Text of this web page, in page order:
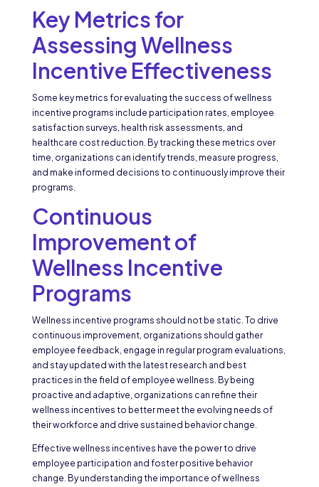
Key Metrics for
Assessing Wellness
Incentive Effectiveness
Some key metrics for evaluating the success of wellness
incentive programs include participation rates, employee
satisfaction surveys, health risk assessments, and
healthcare cost reduction. By tracking these metrics over
time, organizations can identify trends, measure progress,
and make informed decisions to continuously improve their
programs.
Continuous
Improvement of
Wellness Incentive
Programs
Wellness incentive programs should not be static. To drive
continuous improvement, organizations should gather
employee feedback, engage in regular program evaluations,
and stay updated with the latest research and best
practices in the field of employee wellness. By being
proactive and adaptive, organizations can refine their
wellness incentives to better meet the evolving needs of
their workforce and drive sustained behavior change.
Effective wellness incentives have the power to drive
employee participation and foster positive behavior
change. By understanding the importance of wellness